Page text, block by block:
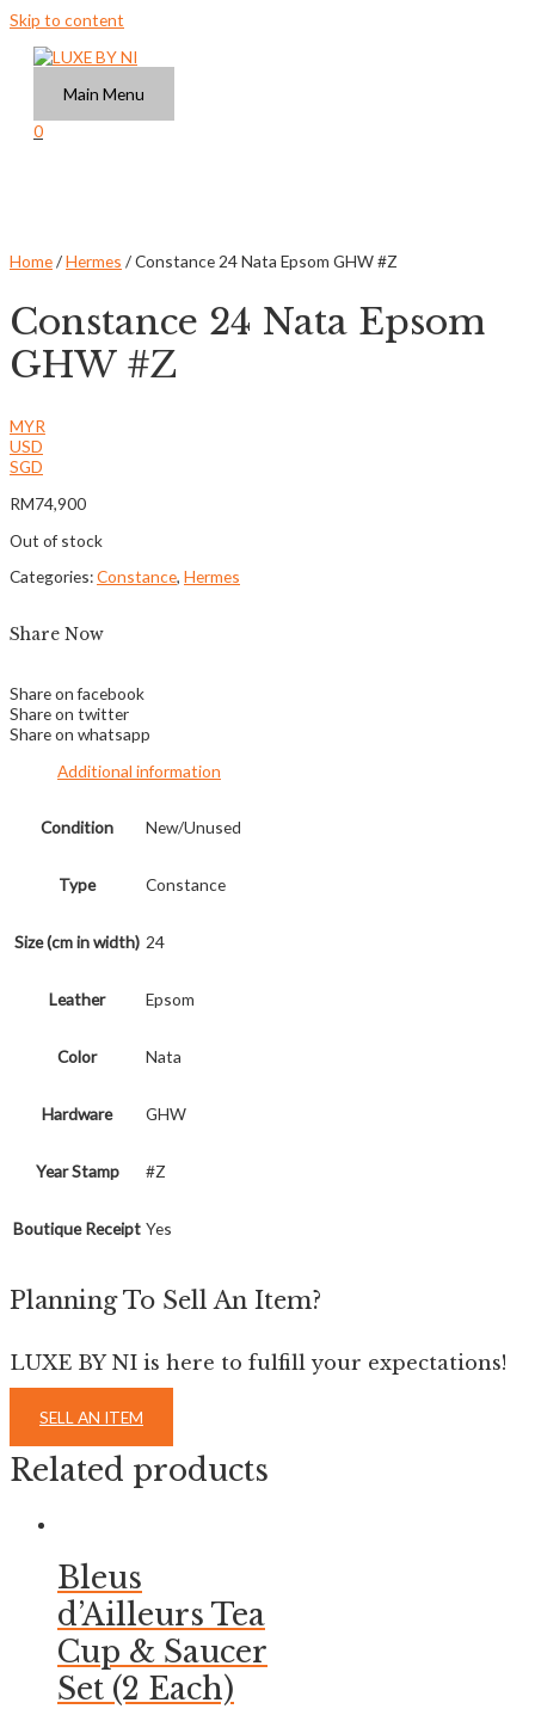
Skip to content
Main Menu
0
Home/Hermes / Constance 24 Nata Epsom GHW #Z
Constance 24 Nata Epsom
GHW #Z
MYR
USD
SGD
RM74,900
Out of stock
Categories:Constance, Hermes
Share Now
Share on facebook
Share on twitter
Share on whatsapp
Additional information
Condition New/Unused
Type Constance
Size (cm in width) 24
Leather Epsom
Color Nata
Hardware GHW
Year Stamp #Z
Boutique Receipt Yes
Planning To Sell An Item?
LUXE BY NI is here to fulfill your expectations!
SELL AN ITEM
Related products
Bleus
d’Ailleurs Tea
Cup & Saucer
Set (2 Each)